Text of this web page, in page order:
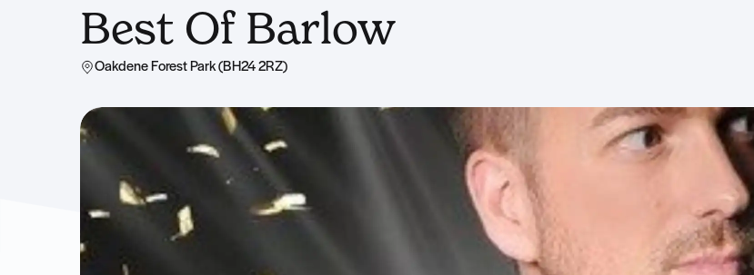
Best Of Barlow
Oakdene Forest Park (BH24 2RZ)